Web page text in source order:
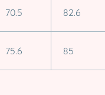
70.5 82.6
75.6 85